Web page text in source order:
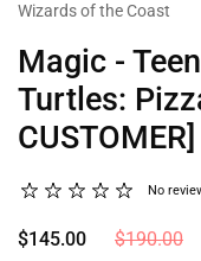
Wizards of the Coast
Magic -
Turtles:
CUSTOMER]
No
$145.00 $190.00